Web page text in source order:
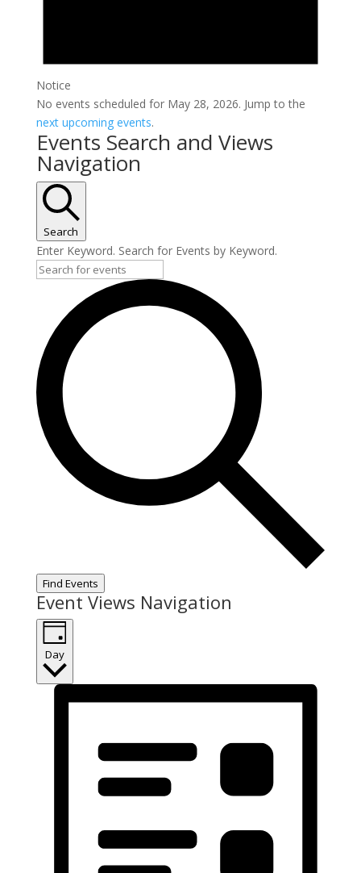
Notice
No events scheduled for May 28, 2026. Jump to the
next upcoming events.
Events Search and Views
Navigation
Search
Enter Keyword. Search for Events by Keyword.
Find Events
Event Views Navigation
Day